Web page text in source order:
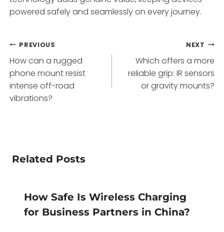
powered safely and seamlessly on every journey.
Post
navigation
PREVIOUS
How can a rugged
phone mount resist
intense off-road
vibrations?
NEXT
Which offers a more
reliable grip: IR sensors
or gravity mounts?
Related Posts
How Safe Is Wireless Charging
for Business Partners in China?